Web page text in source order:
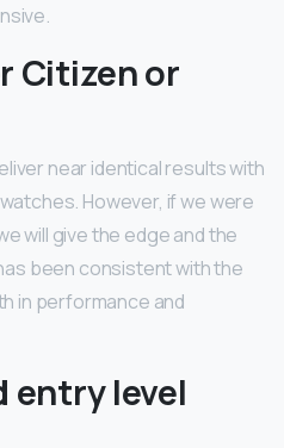
Citizen or
near identical results with
However, if we were
will give the edge and the
been consistent with the
in performance and
entry level